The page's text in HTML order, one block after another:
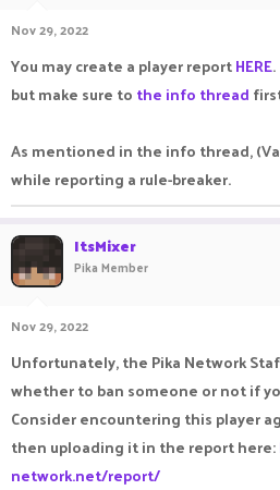
Nov 29, 2022
You may create a player reportHERE.
but make sure to the info thread
As mentioned in the info thread,
while reporting a rule-breaker.
ItsMixer
Pika Member
Nov 29, 2022
Unfortunately, the Pika Network
whether to ban someone or not if
Consider encountering this player
then uploading it in the report here:
network.net/report/